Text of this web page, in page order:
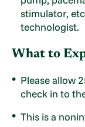
stimulator,
technologist.
What to
Please allow
check in to
This is a